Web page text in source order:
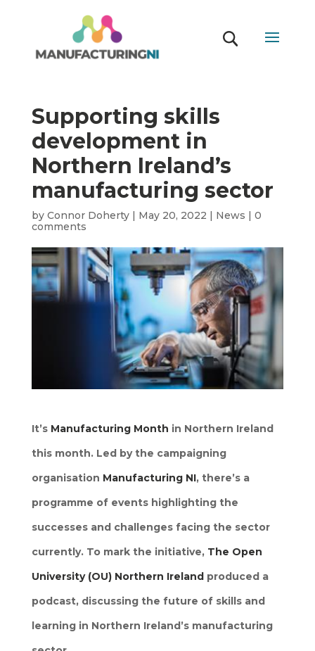
Supporting skills
development in
Northern Ireland’s
manufacturing sector
by Connor Doherty| May 20, 2022 | News | 0
comments
It’s Manufacturing Month in Northern Ireland
this month. Led by the campaigning
organisation Manufacturing NI, there’s a
programme of events highlighting the
successes and challenges facing the sector
currently. To mark the initiative, The Open
University (OU) Northern Irelandproduced a
podcast, discussing the future of skills and
learning in Northern Ireland’s manufacturing